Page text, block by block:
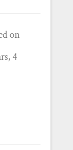
on
4